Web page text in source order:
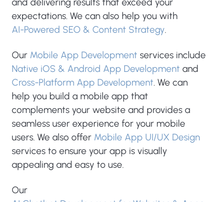
expectations. We can also help you with
AI-Powered SEO & Content Strategy.
Our Mobile App Development services include
Native iOS & Android App Development and
Cross-Platform App Development. We can
help you build a mobile app that
complements your website and provides a
seamless user experience for your mobile
users. We also offer Mobile App UI/UX Design
services to ensure your app is visually
appealing and easy to use.
Our